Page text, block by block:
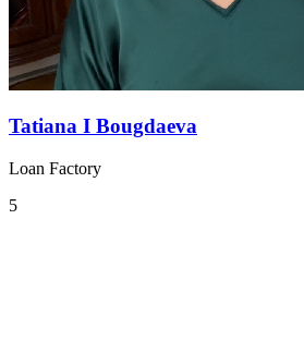
Tatiana I Bougdaeva
Loan Factory
5